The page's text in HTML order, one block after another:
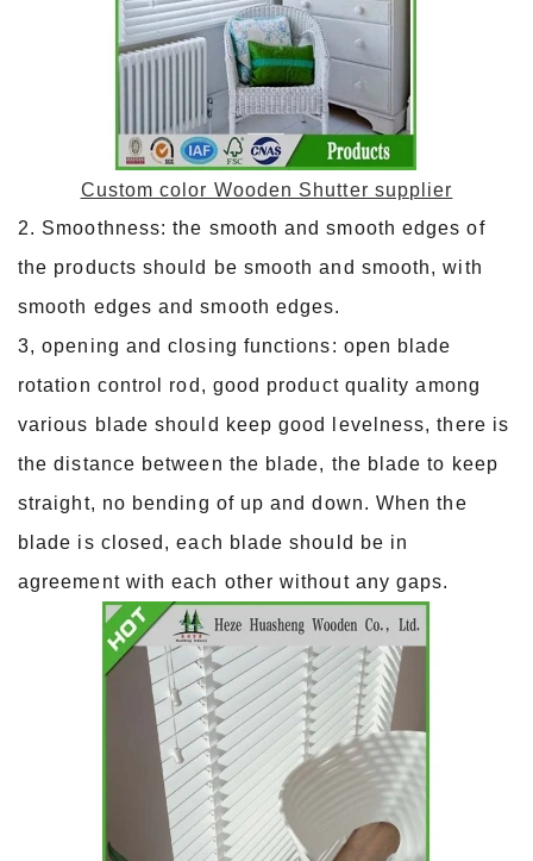
Custom color Wooden Shutter supplier
2. Smoothness: the smooth and smooth edges of
the products should be smooth and smooth, with
smooth edges and smooth edges.
3, opening and closing functions: open blade
rotation control rod, good product quality among
various blade should keep good levelness, there is
the distance between the blade, the blade to keep
straight, no bending of up and down. When the
blade is closed, each blade should be in
agreement with each other without any gaps.